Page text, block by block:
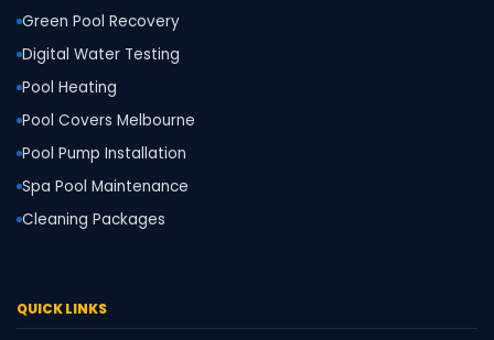
Green Pool Recovery
Digital Water Testing
Pool Heating
Pool Covers Melbourne
Pool Pump Installation
Spa Pool Maintenance
Cleaning Packages
QUICK LINKS